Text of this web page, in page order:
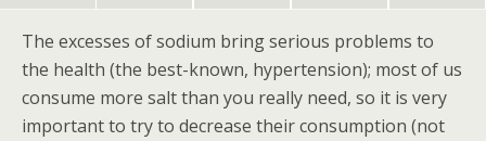
The excesses of sodium bring serious problems to
the health (the best-known, hypertension); most of us
consume more salt than you really need, so it is very
important to try to decrease their consumption (not